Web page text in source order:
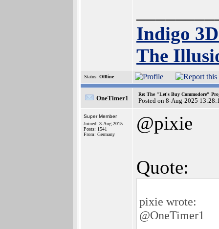
Indigo
The
Status: Offline
OneTimer1
Re: The "Let's Buy Commodore"
Posted on 8-Aug-2025
Super Member
Joined: 3-Aug-2015
Posts: 1541
From: Germany
@pixie
Quote:
pixie wrote:
@OneTimer1